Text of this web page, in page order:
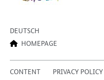
DEUTSCH
HOMEPAGE
CONTENT PRIVACY POLICY